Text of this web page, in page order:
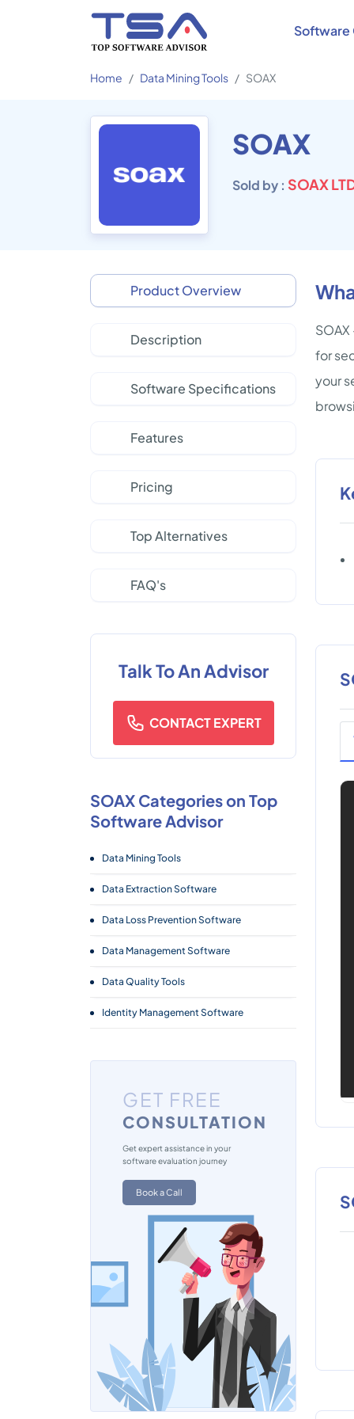
Software
Home Data Mining Tools SOAX
SOAX
Sold by : SOAX
Product Overview
Description
Software Specifications
Features
Pricing
Top Alternatives
FAQ's
Talk To An Advisor
CONTACT EXPERT
SOAX Categories on Top
Software Advisor
Data Mining Tools
Data Extraction Software
Data Loss Prevention Software
Data Management Software
Data Quality Tools
Identity Management Software
GET FREE
CONSULTATION
Get expert assistance in your
software evaluation journey
Book a Call
for
your